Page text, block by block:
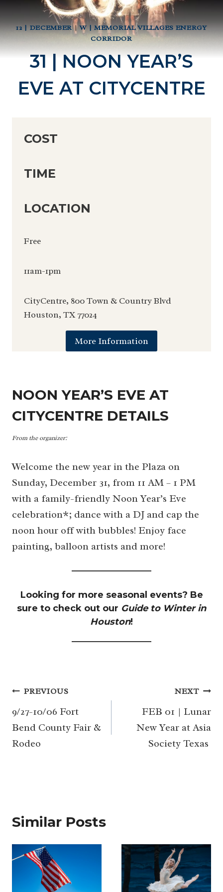
12 | DECEMBER|W | MEMORIAL VILLAGES ENERGY
CORRIDOR
31 | NOON YEAR’S
EVE AT CITYCENTRE
COST
TIME
LOCATION
Free
11am-1pm
CityCentre, 800 Town & Country Blvd
Houston, TX 77024
More Information
NOON YEAR’S EVE AT
CITYCENTRE DETAILS
From the organizer:
Welcome the new year in the Plaza on
Sunday, December 31, from 11 AM – 1 PM
with a family-friendly Noon Year’s Eve
celebration*; dance with a DJ and cap the
noon hour off with bubbles! Enjoy face
painting, balloon artists and more!
Looking for more seasonal events? Be
sure to check out our Guide to Winter in
Houston!
Post
navigation
PREVIOUS
9/27-10/06 Fort
Bend County Fair &
Rodeo
NEXT
FEB 01 | Lunar
New Year at Asia
Society Texas
Similar Posts